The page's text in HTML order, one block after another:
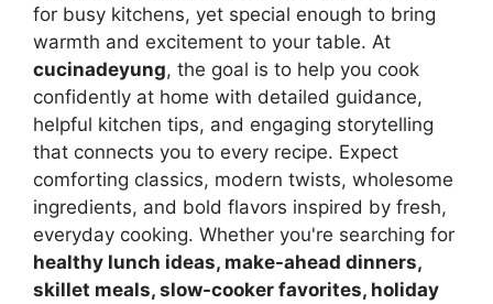
for busy kitchens, yet special enough to bring
warmth and excitement to your table. At
cucinadeyung, the goal is to help you cook
confidently at home with detailed guidance,
helpful kitchen tips, and engaging storytelling
that connects you to every recipe. Expect
comforting classics, modern twists, wholesome
ingredients, and bold flavors inspired by fresh,
everyday cooking. Whether you're searching for
healthy lunch ideas, make-ahead dinners,
skillet meals, slow-cooker favorites, holiday